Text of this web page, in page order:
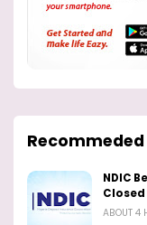
Recommeded
NDIC
ABOUT 4